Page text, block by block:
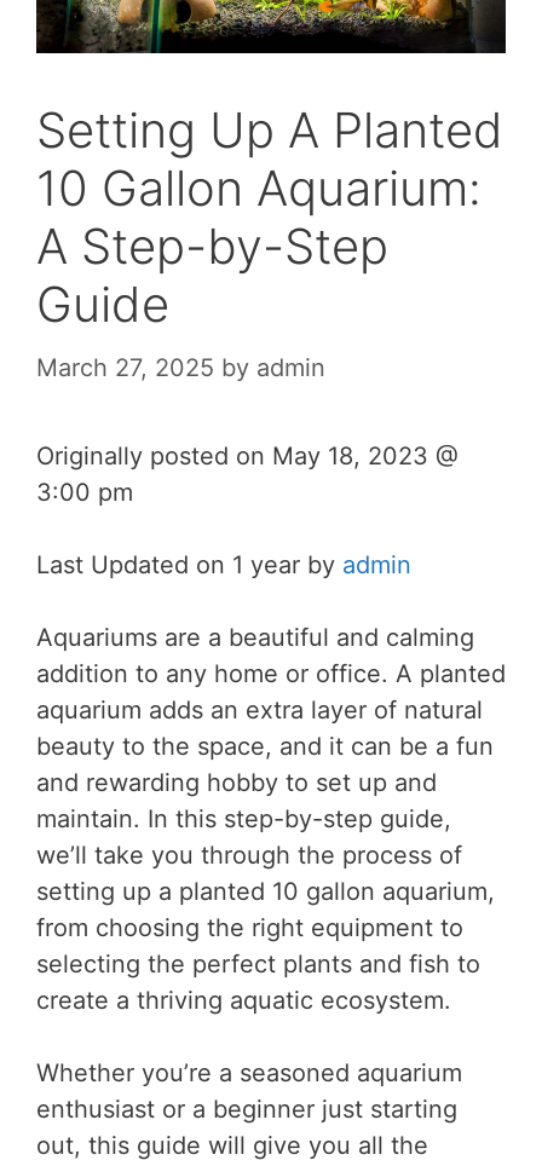
Setting Up A Planted
10 Gallon Aquarium:
A Step-by-Step
Guide
March 27, 2025 by admin
Originally posted on May 18, 2023 @
3:00 pm
Last Updated on 1 year by admin
Aquariums are a beautiful and calming
addition to any home or office. A planted
aquarium adds an extra layer of natural
beauty to the space, and it can be a fun
and rewarding hobby to set up and
maintain. In this step-by-step guide,
we’ll take you through the process of
setting up a planted 10 gallon aquarium,
from choosing the right equipment to
selecting the perfect plants and fish to
create a thriving aquatic ecosystem.
Whether you’re a seasoned aquarium
enthusiast or a beginner just starting
out, this guide will give you all the